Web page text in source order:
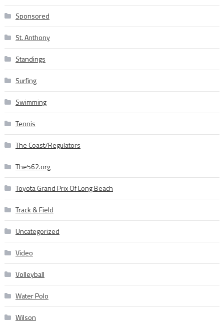
Sponsored
St. Anthony
Standings
Surfing
Swimming
Tennis
The Coast/Regulators
The562.org
Toyota Grand Prix Of Long Beach
Track & Field
Uncategorized
Video
Volleyball
Water Polo
Wilson